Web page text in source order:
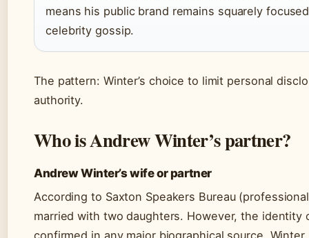
means his public brand remains squarely
celebrity gossip.
The pattern: Winter’s choice to limit personal
authority.
Who is Andrew Winter’s partner?
Andrew Winter’s wife or partner
According to Saxton Speakers Bureau
married with two daughters. However, the
confirmed in any major biographical source.